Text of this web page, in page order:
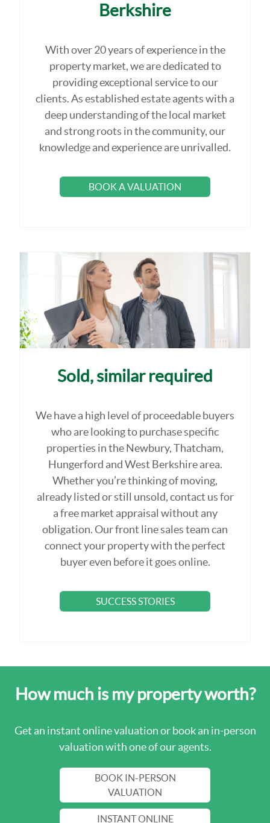
Berkshire
With over 20 years of experience in the
property market, we are dedicated to
providing exceptional service to our
clients. As established estate agents with a
deep understanding of the local market
and strong roots in the community, our
knowledge and experience are unrivalled.
BOOK A VALUATION
Sold, similar required
We have a high level of proceedable buyers
who are looking to purchase specific
properties in the Newbury, Thatcham,
Hungerford and West Berkshire area.
Whether you’re thinking of moving,
already listed or still unsold, contact us for
a free market appraisal without any
obligation. Our front line sales team can
connect your property with the perfect
buyer even before it goes online.
SUCCESS STORIES
How much is my property worth?
Get an instant online valuation or book an in-person
valuation with one of our agents.
BOOK IN-PERSON
VALUATION
INSTANT ONLINE